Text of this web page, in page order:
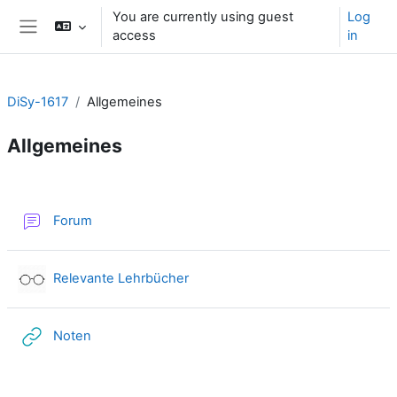
Skip to main content
You are currently using guest
access
Log
in
DiSy-1617 Allgemeines
Allgemeines
Forum
Relevante LehrbücherExternal tool
Noten